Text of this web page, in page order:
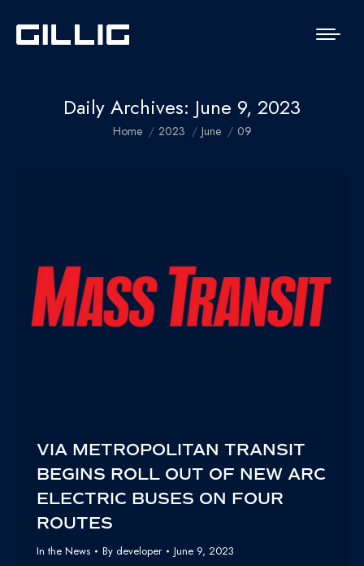
Daily Archives: June 9, 2023
You are here:
Home 2023 June 09
VIA METROPOLITAN TRANSIT
BEGINS ROLL OUT OF NEW ARC
ELECTRIC BUSES ON FOUR
ROUTES
In the News By developer June 9, 2023